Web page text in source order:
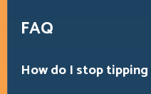
FAQ
How do I stop